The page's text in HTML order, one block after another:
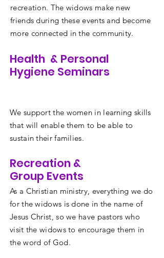
recreation. The widows make new
friends during these events and become
more connected in the community.
Health & Personal
Hygiene Seminars
We support the women in learning skills
that will enable them to be able to
sustain their families.
Recreation &
Group Events
As a Christian ministry, everything we do
for the widows is done in the name of
Jesus Christ, so we have pastors who
visit the widows to encourage them in
the word of God.